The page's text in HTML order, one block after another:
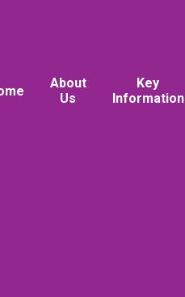
About
Us
Key
Information